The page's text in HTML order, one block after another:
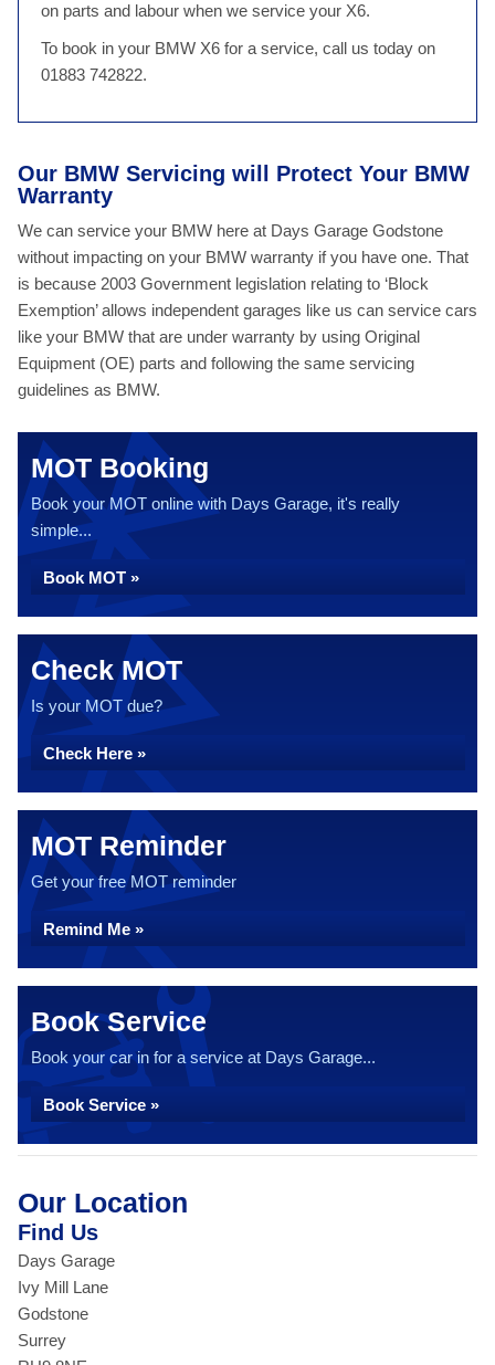
on parts and labour when we service your X6.
To book in your BMW X6 for a service, call us today on
01883 742822.
Our BMW Servicing will Protect Your BMW
Warranty
We can service your BMW here at Days Garage Godstone
without impacting on your BMW warranty if you have one. That
is because 2003 Government legislation relating to ‘Block
Exemption’ allows independent garages like us can service cars
like your BMW that are under warranty by using Original
Equipment (OE) parts and following the same servicing
guidelines as BMW.
MOT Booking
Book your MOT online with Days Garage, it's really
simple...
Book MOT »
Check MOT
Is your MOT due?
Check Here »
MOT Reminder
Get your free MOT reminder
Remind Me »
Book Service
Book your car in for a service at Days Garage...
Book Service »
Our Location
Find Us
Days Garage
Ivy Mill Lane
Godstone
Surrey